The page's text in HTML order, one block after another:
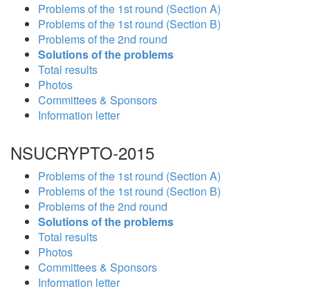
Problems of the 1st round (Section A)
Problems of the 1st round (Section B)
Problems of the 2nd round
Solutions of the problems
Total results
Photos
Committees & Sponsors
Information letter
NSUCRYPTO-2015
Problems of the 1st round (Section A)
Problems of the 1st round (Section B)
Problems of the 2nd round
Solutions of the problems
Total results
Photos
Committees & Sponsors
Information letter